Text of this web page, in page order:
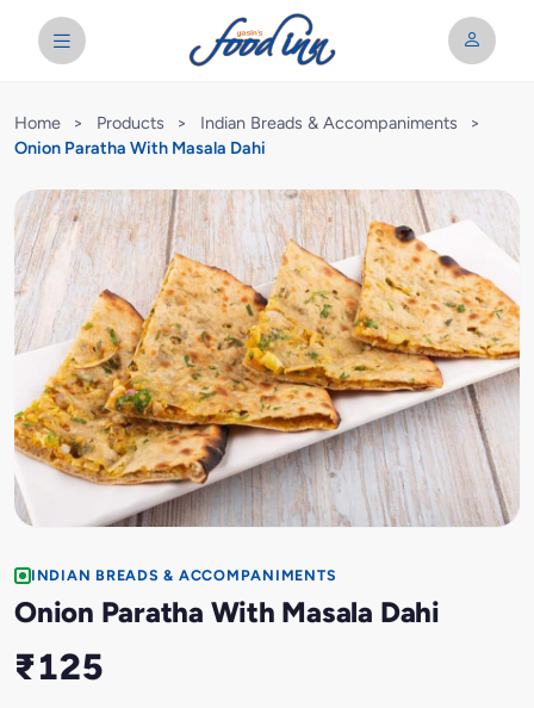
Home > Products > Indian Breads & Accompaniments
>
Onion Paratha With Masala Dahi
INDIAN BREADS & ACCOMPANIMENTS
Onion Paratha With Masala Dahi
₹125